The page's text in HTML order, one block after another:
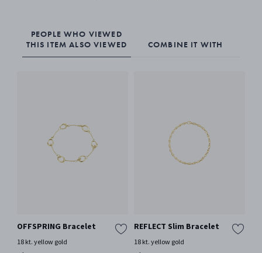
PEOPLE WHO VIEWED
THIS ITEM ALSO VIEWED
COMBINE IT WITH
OFFSPRING Bracelet
18 kt. yellow gold
REFLECT Slim Bracelet
18 kt. yellow gold